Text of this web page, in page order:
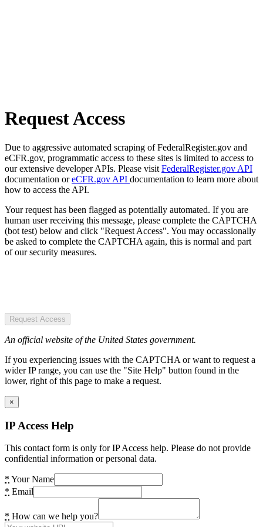
Request Access
Due to aggressive automated scraping of FederalRegister.gov and
eCFR.gov, programmatic access to these sites is limited to access to
our extensive developer APIs. Please visit FederalRegister.gov API
documentation oreCFR.gov API documentation to learn more about
how to access the API.
Your request has been flagged as potentially automated. If you are
human user receiving this message, please complete the CAPTCHA
(bot test) below and click "Request Access". You may occassionally
be asked to complete the CAPTCHA again, this is normal and part
of our security measures.
Request Access
An official website of the United States government.
If you experiencing issues with the CAPTCHA or want to request a
wider IP range, you can use the "Site Help" button found in the
lower, right of this page to make a request.
×
IP Access Help
This contact form is only for IP Access help. Please do not provide
confidential information or personal data.
* Your Name
* Email
* How can we help you?